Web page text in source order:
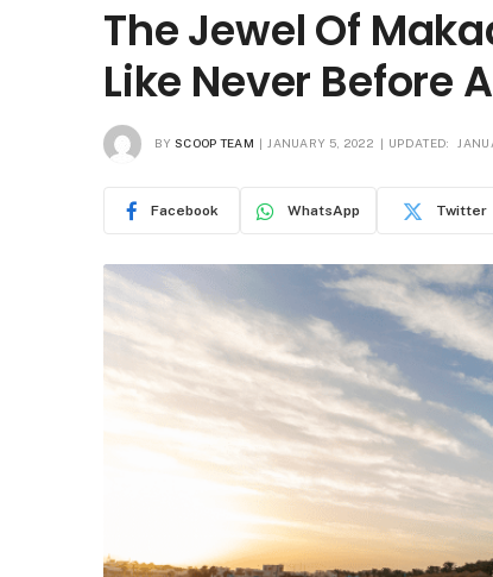
The Jewel Of
Like Never Before
BY SCOOP TEAM JANUARY 5, 2022 UPDATED:
Facebook WhatsApp Twitter